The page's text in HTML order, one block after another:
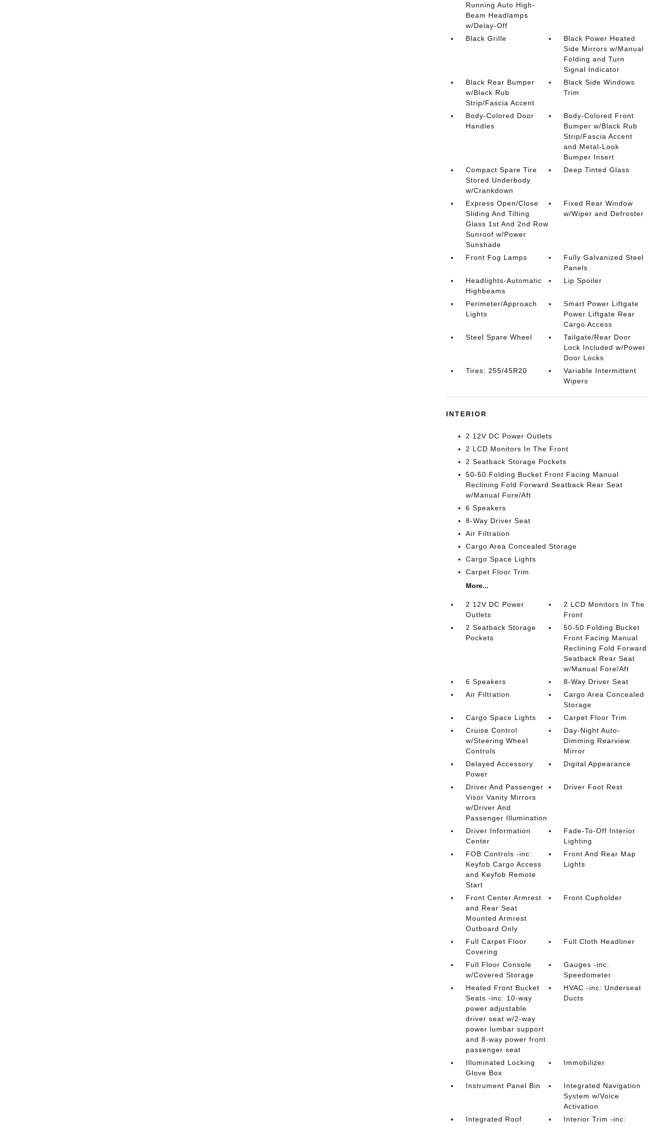
Running Auto High-
Beam Headlamps
w/Delay-Off
Black Grille
Black Power Heated
Side Mirrors w/Manual
Folding and Turn
Signal Indicator
Black Rear Bumper
w/Black Rub
Strip/Fascia Accent
Black Side Windows
Trim
Body-Colored Door
Handles
Body-Colored Front
Bumper w/Black Rub
Strip/Fascia Accent
and Metal-Look
Bumper Insert
Compact Spare Tire
Stored Underbody
w/Crankdown
Deep Tinted Glass
Express Open/Close
Sliding And Tilting
Glass 1st And 2nd Row
Sunroof w/Power
Sunshade
Fixed Rear Window
w/Wiper and Defroster
Front Fog Lamps
Fully Galvanized Steel
Panels
Headlights-Automatic
Highbeams
Lip Spoiler
Perimeter/Approach
Lights
Smart Power Liftgate
Power Liftgate Rear
Cargo Access
Steel Spare Wheel
Tailgate/Rear Door
Lock Included w/Power
Door Locks
Tires: 255/45R20
Variable Intermittent
Wipers
INTERIOR
2 12V DC Power Outlets
2 LCD Monitors In The Front
2 Seatback Storage Pockets
50-50 Folding Bucket Front Facing Manual
Reclining Fold Forward Seatback Rear Seat
w/Manual Fore/Aft
6 Speakers
8-Way Driver Seat
Air Filtration
Cargo Area Concealed Storage
Cargo Space Lights
Carpet Floor Trim
More...
2 12V DC Power
Outlets
2 LCD Monitors In The
Front
2 Seatback Storage
Pockets
50-50 Folding Bucket
Front Facing Manual
Reclining Fold Forward
Seatback Rear Seat
w/Manual Fore/Aft
6 Speakers
8-Way Driver Seat
Air Filtration
Cargo Area Concealed
Storage
Cargo Space Lights
Carpet Floor Trim
Cruise Control
w/Steering Wheel
Controls
Day-Night Auto-
Dimming Rearview
Mirror
Delayed Accessory
Power
Digital Appearance
Driver And Passenger
Visor Vanity Mirrors
w/Driver And
Passenger Illumination
Driver Foot Rest
Driver Information
Center
Fade-To-Off Interior
Lighting
FOB Controls -inc:
Keyfob Cargo Access
and Keyfob Remote
Start
Front And Rear Map
Lights
Front Center Armrest
and Rear Seat
Mounted Armrest
Outboard Only
Front Cupholder
Full Carpet Floor
Covering
Full Cloth Headliner
Full Floor Console
w/Covered Storage
Gauges -inc:
Speedometer
Heated Front Bucket
Seats -inc: 10-way
power adjustable
driver seat w/2-way
power lumbar support
and 8-way power front
passenger seat
HVAC -inc: Underseat
Ducts
Illuminated Locking
Glove Box
Immobilizer
Instrument Panel Bin
Integrated Navigation
System w/Voice
Activation
Integrated Roof
Interior Trim -inc: